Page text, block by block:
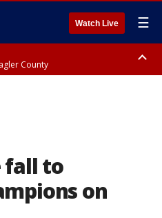
Watch Live ☰
County
fall to
on